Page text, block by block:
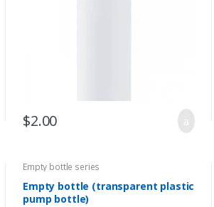
$2.00
Empty bottle series
Empty bottle (transparent plastic
pump bottle)